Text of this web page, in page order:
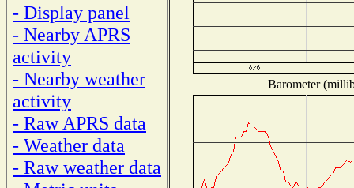
- Display panel
- Nearby APRS
activity
- Nearby weather
activity
- Raw APRS data
- Weather data
- Raw weather data
Barometer